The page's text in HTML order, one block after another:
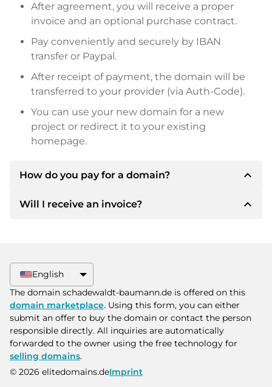
After agreement, you will receive a proper
invoice and an optional purchase contract.
Pay conveniently and securely by IBAN
transfer or Paypal.
After receipt of payment, the domain will be
transferred to your provider (via Auth-Code).
You can use your new domain for a new
project or redirect it to your existing
homepage.
How do you pay for a domain? expand_less
After an agreement has been reached, the
other payment methods.
Please always state the domain name and
invoice number when making the transfer.
Will I receive an invoice? expand_less
additional purchase contract on request.
English
The domain schadewaldt-baumann.de is offered on this
domain marketplace. Using this form, you can either
submit an offer to buy the domain or contact the person
responsible directly. All inquiries are automatically
forwarded to the owner using the free technology for
selling domains.
© 2026 elitedomains.deImprint